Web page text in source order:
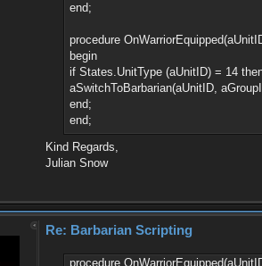
end;
procedure
begin
if States.UnitType (aUnitID) = 14
aSwitchToBarbarian(aUnitID,
end;
end;
Kind Regards,
Julian Snow
Re: Barbarian Scripting
procedure